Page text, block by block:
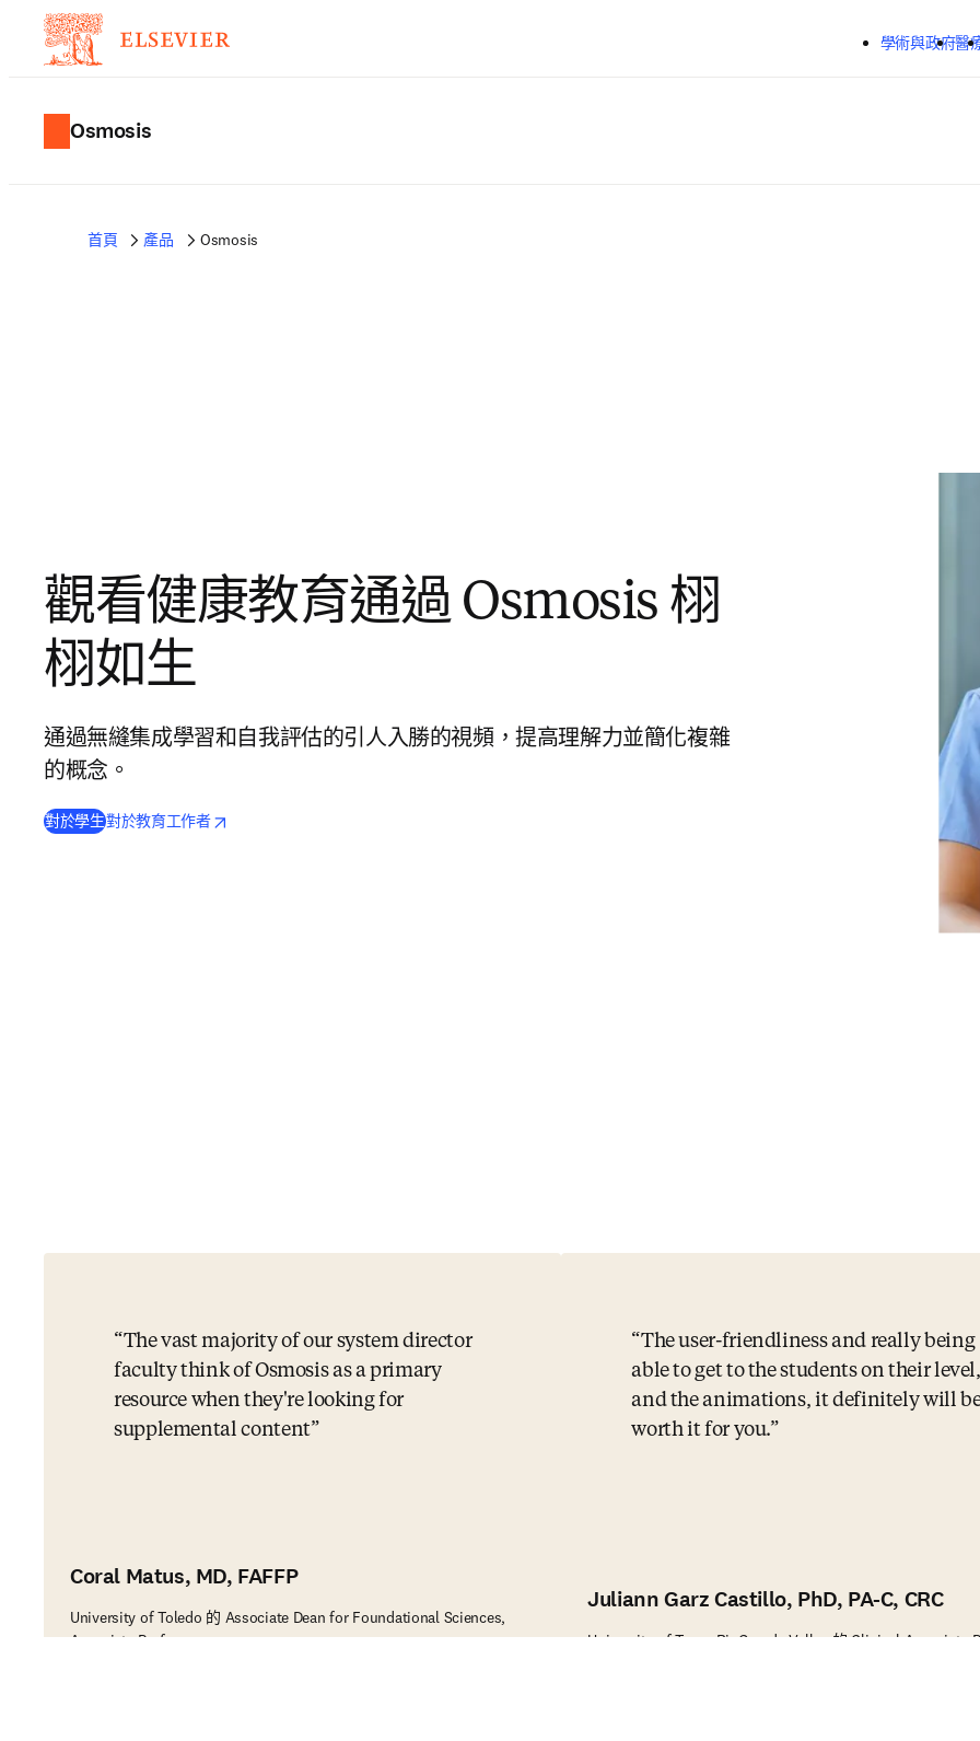
學術與政府醫
Osmosis
首頁 產品 Osmosis
觀看健康教育通過 Osmosis 栩
栩如生
通過無縫集成學習和自我評估的引人入勝的視頻，提高理解力並簡化複雜
的概念。
對於學生(打開新的分頁／視窗
對於教育工作者打開新的分頁／視窗
opens in new tab/window
The vast majority of our system director
faculty think of Osmosis as a primary
resource when they're looking for
supplemental content
Coral Matus, MD, FAFFP
University of Toledo 的 Associate Dean for Foundational Sciences,
Associate Professor
The user-friendliness and really being
able to get to the students on their level,
and the animations, it definitely will
worth it for you.
Juliann Garz Castillo, PhD, PA-C, CRC
University of Texas RioGrande Valley 的 Clinical Associate